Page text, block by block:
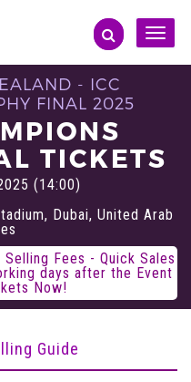
Toggle
- ICC
FINAL 2025
TICKETS
(14:00)
Dubai, United Arab
Fees - Quick Sales
days after the Event
Now!
Guide